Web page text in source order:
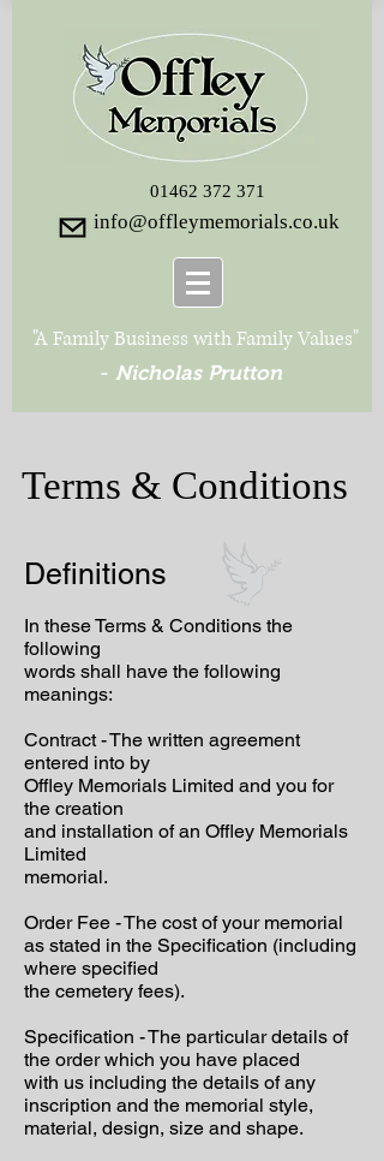
01462 372 371
"A Family Business with Family Values"
- Nicholas Prutton
info@offleymemorials.co.uk
Terms & Conditions
Definitions
In these Terms & Conditions the
following
words shall have the following
meanings:
Contract - The written agreement
entered into by
Offley Memorials Limited and you for
the creation
and installation of an Offley Memorials
Limited
memorial.
Order Fee - The cost of your memorial
as stated in the Specification (including
where specified
the cemetery fees).
Specification - The particular details of
the order which you have placed
with us including the details of any
inscription and the memorial style,
material, design, size and shape.